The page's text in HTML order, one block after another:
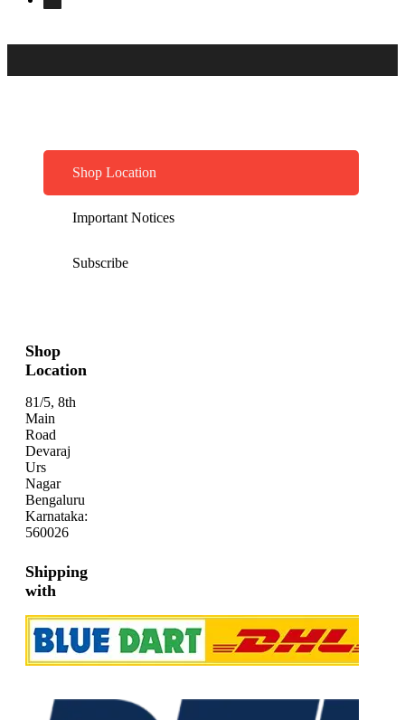
Shop Location
Important Notices
Subscribe
Shop
Location
81/5, 8th
Main
Road
Devaraj
Urs
Nagar
Bengaluru
Karnataka:
560026
Shipping
with